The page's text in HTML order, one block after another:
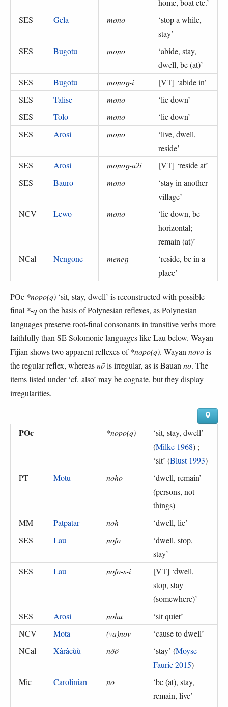
home, boat etc.’
SES
Gela mono ‘stop a while,
stay’
SES
Bugotu mono ‘abide, stay,
dwell, be (at)’
SES
Bugotu monoŋ-i [VT] ‘abide in’
SES
Talise mono ‘lie down’
SES
Tolo mono ‘lie down’
SES
Arosi mono ‘live, dwell,
reside’
SES
Arosi monoŋ-aʔi [VT] ‘reside at’
SES
Bauro mono ‘stay in another
village’
NCV
Lewo mono ‘lie down, be
horizontal;
remain (at)’
NCal
Nengone meneŋ ‘reside, be in a
place’
POc *nopo(q) ‘sit, stay, dwell’ is reconstructed with possible
final *-qon the basis of Polynesian reflexes, as Polynesian
languages preserve root-final consonants in transitive verbs more
faithfully than SE Solomonic languages like Lau below. Wayan
Fijian shows two apparent reflexes of *nopo(q). Wayan novois
the regular reflex, whereasnōis irregular, as is Bauan no. The
items listed under ‘cf. also’ may be cognate, but they display
irregularities.
POc *nopo(q) ‘sit, stay, dwell’
(Milke 1968) ;
‘sit’ (Blust 1993)
PT
Motu noho ‘dwell, remain’
(persons, not
things)
MM
Patpatar noh ‘dwell, lie’
SES
Lau nofo ‘dwell, stop,
stay’
SES
Lau nofo-s-i [VT] ‘dwell,
stop, stay
(somewhere)’
SES
Arosi nohu ‘sit quiet’
NCV
Mota (va)nov ‘cause to dwell’
NCal
Xârâcùù nöö ‘stay’ (Moyse-
Faurie 2015)
Mic
Carolinian no ‘be (at), stay,
remain, live’